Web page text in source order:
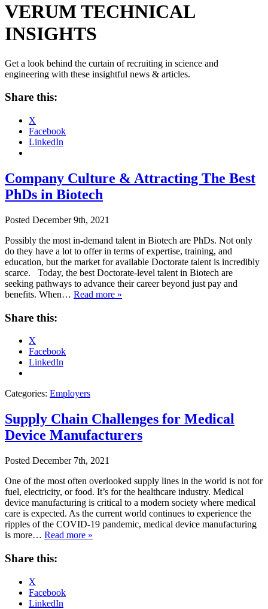
VERUM TECHNICAL
INSIGHTS
Get a look behind the curtain of recruiting in science and
engineering with these insightful news & articles.
Share this:
X
Facebook
LinkedIn
Company Culture & Attracting The Best
PhDs in Biotech
Posted December 9th, 2021
Possibly the most in-demand talent in Biotech are PhDs. Not only
do they have a lot to offer in terms of expertise, training, and
education, but the market for available Doctorate talent is incredibly
scarce. Today, the best Doctorate-level talent in Biotech are
seeking pathways to advance their career beyond just pay and
benefits. When… Read more »
Share this:
X
Facebook
LinkedIn
Categories: Employers
Supply Chain Challenges for Medical
Device Manufacturers
Posted December 7th, 2021
One of the most often overlooked supply lines in the world is not for
fuel, electricity, or food. It’s for the healthcare industry. Medical
device manufacturing is critical to a modern society where medical
care is expected. As the current world continues to experience the
ripples of the COVID-19 pandemic, medical device manufacturing
is more… Read more »
Share this:
X
Facebook
LinkedIn